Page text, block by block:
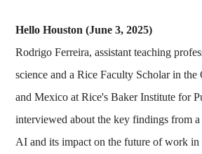
Hello Houston (June 3, 2025)
Rodrigo Ferreira, assistant teaching
science and a Rice Faculty Scholar in the
and Mexico at Rice's Baker Institute for
interviewed about the key findings from
AI and its impact on the future of work